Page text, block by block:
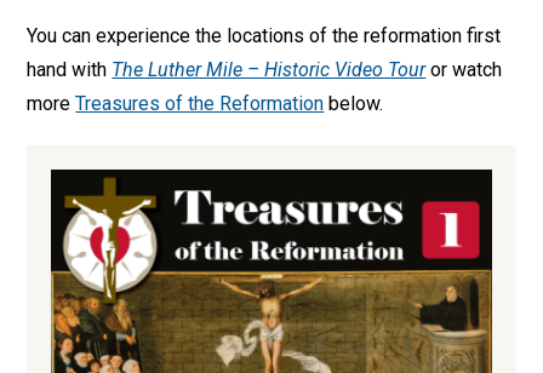
You can experience the locations of the reformation first
hand with The Luther Mile – Historic Video Touror watch
moreTreasures of the Reformation below.